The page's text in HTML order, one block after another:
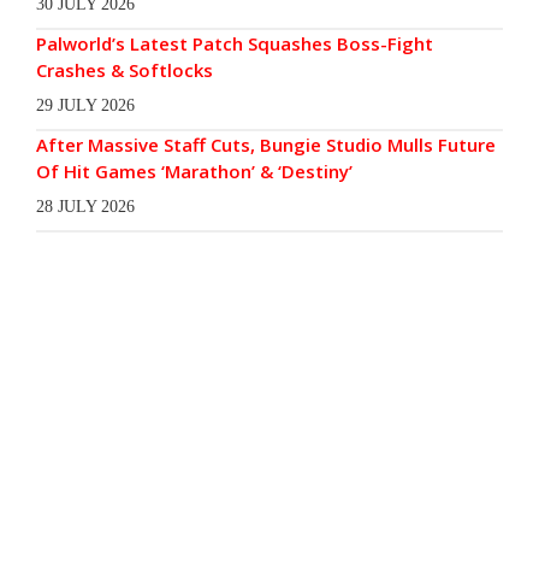
30 JULY 2026
Palworld’s Latest Patch Squashes Boss-Fight
Crashes & Softlocks
29 JULY 2026
After Massive Staff Cuts, Bungie Studio Mulls Future
Of Hit Games ‘Marathon’ & ‘Destiny’
28 JULY 2026